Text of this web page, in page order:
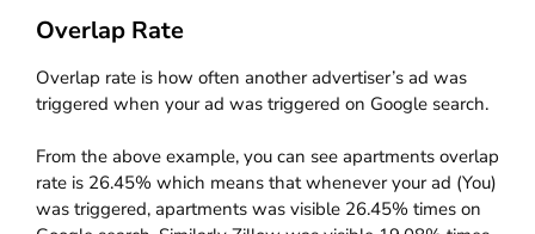
Overlap Rate
Overlap rate is how often another advertiser’s ad was
triggered when your ad was triggered on Google search.
From the above example, you can see apartments overlap
rate is 26.45% which means that whenever your ad (You)
was triggered, apartments was visible 26.45% times on